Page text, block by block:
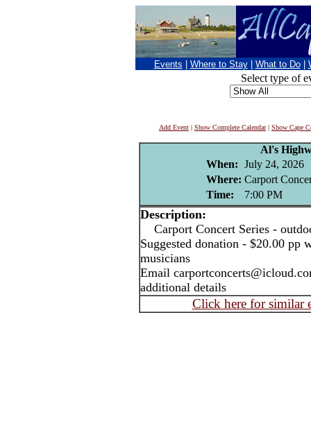
Events Where to Stay What to Do
Select type of
Add Event | Show Complete Calendar| Show Cape
Al's
When: July 24, 2026
Where: Carport
Time:
7:00 PM
Description:
Carport Concert Series -
Suggested donation - $20.00 pp
musicians
Email
additional details
Click here for similar